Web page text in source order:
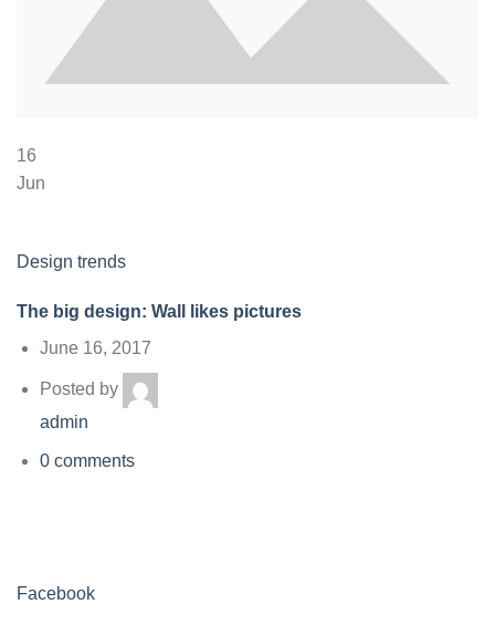
16
Jun
Design trends
The big design: Wall likes pictures
June 16, 2017
Posted by
admin
0 comments
Facebook